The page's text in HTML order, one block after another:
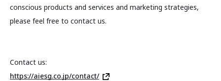
conscious products and services and marketing strategies,
please feel free to contact us.
Contact us:
https://aiesg.co.jp/contact/